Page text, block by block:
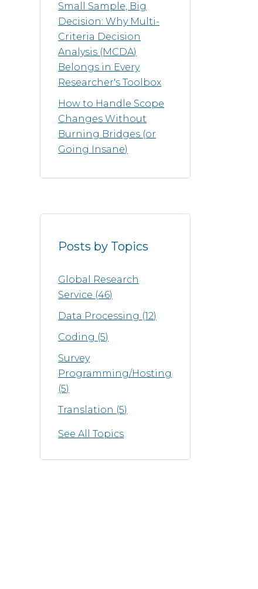
Small Sample, Big
Decision: Why Multi-
Criteria Decision
Analysis (MCDA)
Belongs in Every
Researcher's Toolbox
How to Handle Scope
Changes Without
Burning Bridges (or
Going Insane)
Posts by Topics
Global Research
Service (46)
Data Processing (12)
Coding (5)
Survey
Programming/Hosting
(5)
Translation (5)
See All Topics